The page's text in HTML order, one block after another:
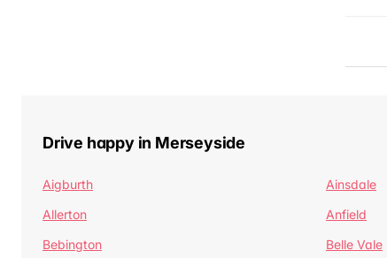
Drive happy in Merseyside
Aigburth Ainsdale
Allerton
Anfield
Bebington
Belle Vale